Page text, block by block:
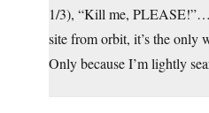
1/3), “Kill me,
site from orbit, it’s the only
Only because I’m lightly